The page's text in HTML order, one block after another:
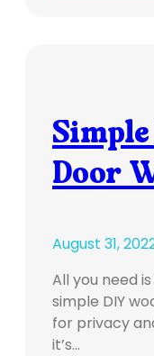
Door
August 31,
All you need
simple DIY
for privacy
it’s…